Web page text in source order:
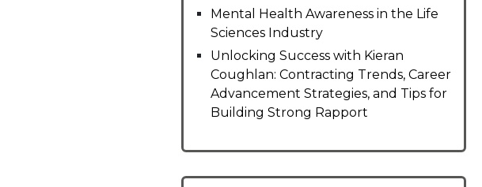
Mental Health Awareness in the Life
Sciences Industry
Unlocking Success with Kieran
Coughlan: Contracting Trends, Career
Advancement Strategies, and Tips for
Building Strong Rapport